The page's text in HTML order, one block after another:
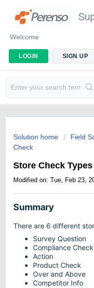
Welcome
LOGIN SIGN UP
Solution home Field
Check
Store Check Types
Modified on: Tue, Feb 23,
Summary
There are 6 different
Survey Question
Compliance Check
Action
Product Check
Over and Above
Competitor Info